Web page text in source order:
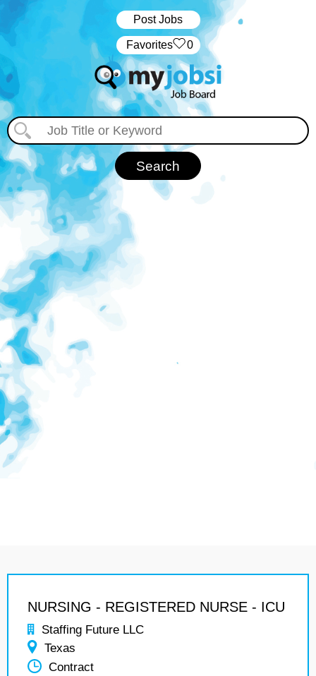
Post Jobs
‏‏‎ ‎‏Favorites 0
NURSING - REGISTERED NURSE - ICU
Staffing Future LLC
Texas
Contract